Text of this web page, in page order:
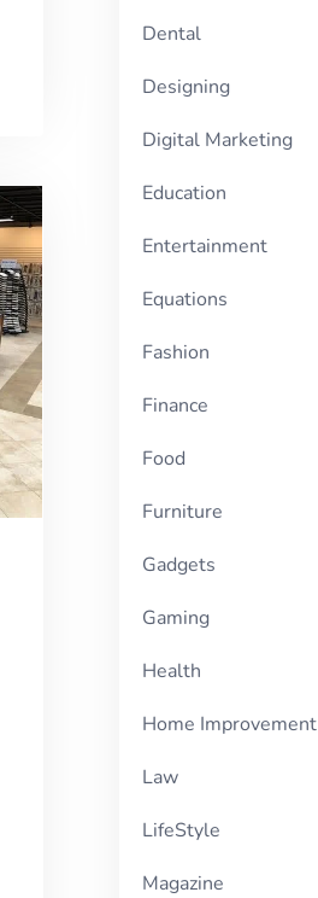
Dental
Designing
Digital Marketing
Education
Entertainment
Equations
Fashion
Finance
Food
Furniture
Gadgets
Gaming
Health
Home Improvement
Law
LifeStyle
Magazine